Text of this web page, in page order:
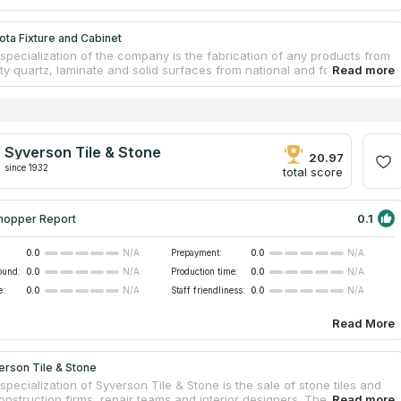
Fixture and Cabinet
of the company is the fabrication of any products from
quartz, laminate and solid surfaces from national and foreign
Fixture and Cabinet has been in the South Dakota and
Professional consultants can help clients to make the right choice
whether it's a bathroom or vanity top, shower stall, window sill
board.
Syverson Tile & Stone
since 1932
20.97
total score
Report 0.1
0.0 N/A Prepayment: 0.0
N/A
0.0 N/A Production time: 0.0
N/A
0.0 N/A Staff friendliness: 0.0 N/A
Read More
Tile & Stone
of Syverson Tile & Stone is the sale of stone tiles and